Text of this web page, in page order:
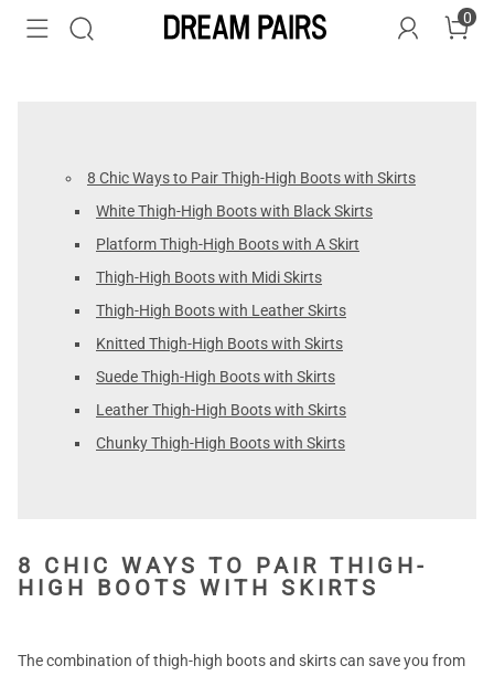
0
8 Chic Ways to Pair Thigh-High Boots with Skirts
White Thigh-High Boots with Black Skirts
Platform Thigh-High Boots with A Skirt
Thigh-High Boots with Midi Skirts
Thigh-High Boots with Leather Skirts
Knitted Thigh-High Boots with Skirts
Suede Thigh-High Boots with Skirts
Leather Thigh-High Boots with Skirts
Chunky Thigh-High Boots with Skirts
8 CHIC WAYS TO PAIR THIGH-
HIGH BOOTS WITH SKIRTS
The combination of thigh-high boots and skirts can save you from